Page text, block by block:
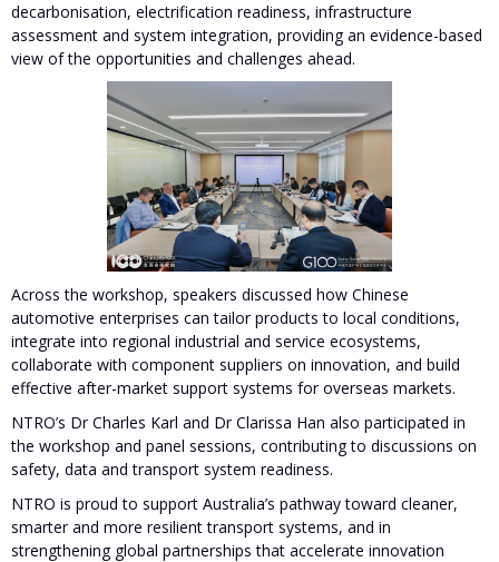
decarbonisation, electrification readiness, infrastructure
assessment and system integration, providing an evidence-based
view of the opportunities and challenges ahead.
Across the workshop, speakers discussed how Chinese
automotive enterprises can tailor products to local conditions,
integrate into regional industrial and service ecosystems,
collaborate with component suppliers on innovation, and build
effective after-market support systems for overseas markets.
NTRO’s Dr Charles Karl and Dr Clarissa Han also participated in
the workshop and panel sessions, contributing to discussions on
safety, data and transport system readiness.
NTRO is proud to support Australia’s pathway toward cleaner,
smarter and more resilient transport systems, and in
strengthening global partnerships that accelerate innovation